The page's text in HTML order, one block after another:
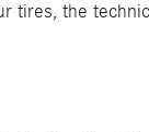
tires, the